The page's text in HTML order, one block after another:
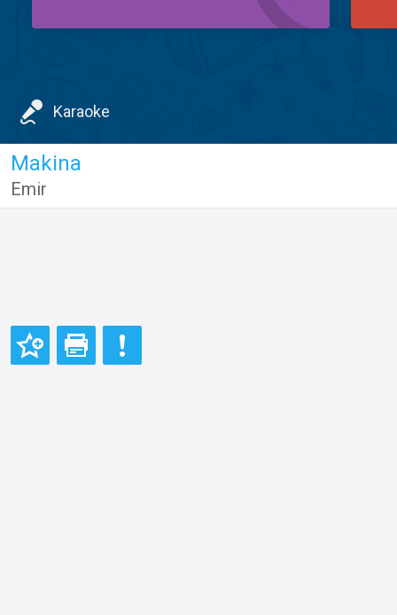
Karaoke
Makina
Emir